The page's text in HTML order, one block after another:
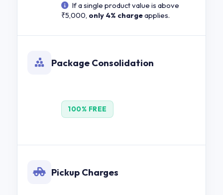
If a single product value is above
₹5,000, only 4% chargeapplies.
Package Consolidation
100% FREE
Pickup Charges